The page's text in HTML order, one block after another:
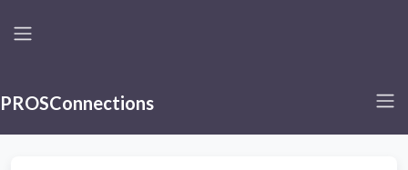
PROSConnections